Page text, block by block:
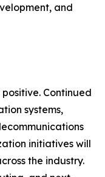
and
Continued
systems,
initiatives will
the industry.